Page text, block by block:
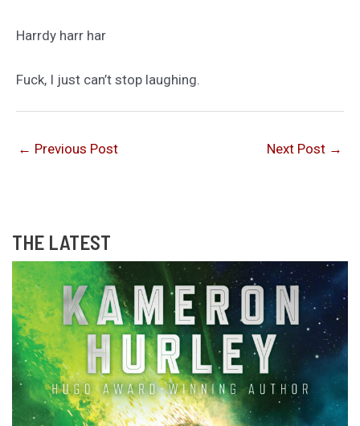
Harrdy harr har
Fuck, I just can’t stop laughing.
← Previous Post Next Post →
THE LATEST